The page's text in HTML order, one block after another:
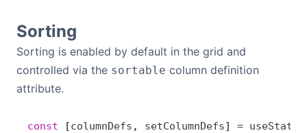
Bryntum Calendar
Bryntum Task Board
Sorting
Sorting is enabled by default in the grid and
controlled via the sortable column definition
attribute.
const [columnDefs , setColumnDefs] = useState